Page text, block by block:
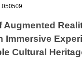
Augmented
Immersive
Cultural